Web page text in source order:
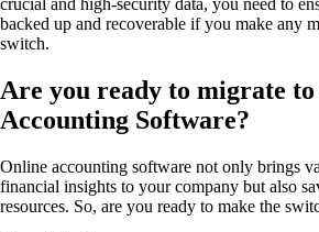
crucial and high-security data, you need to
backed up and recoverable if you make any
switch.
Are you ready to migrate
Accounting Software?
Online accounting software not only brings
financial insights to your company but also
resources. So, are you ready to make the